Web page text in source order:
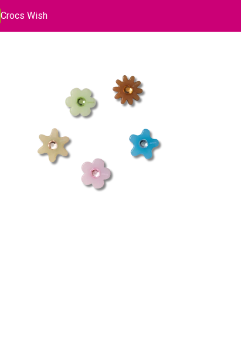
Crocs Wish